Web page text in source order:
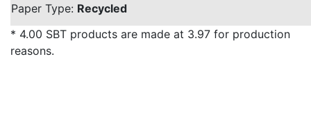
Paper Type: Recycled
* 4.00 SBT products are made at 3.97 for production
reasons.